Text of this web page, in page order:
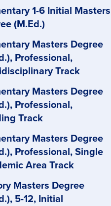
1-6 Initial Masters
(M.Ed.)
Masters Degree
Professional,
Track
Masters Degree
Professional,
Track
Masters Degree
Professional, Single
Area Track
Masters Degree
5-12, Initial